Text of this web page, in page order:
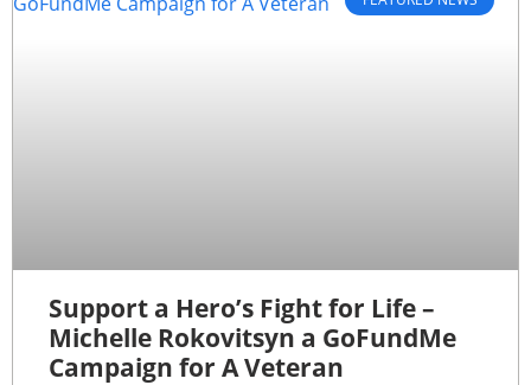
Support a Hero’s Fight for Life –
Michelle Rokovitsyn a GoFundMe
Campaign for A Veteran